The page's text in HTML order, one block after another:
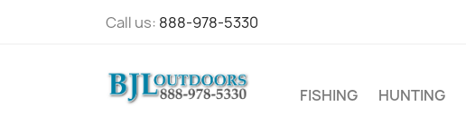
Call us: 888-978-5330
FISHING HUNTING